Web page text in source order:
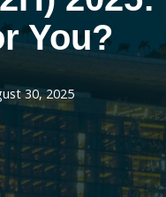
You?
30, 2025